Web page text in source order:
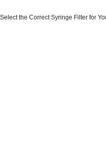
the Correct Syringe Filter for